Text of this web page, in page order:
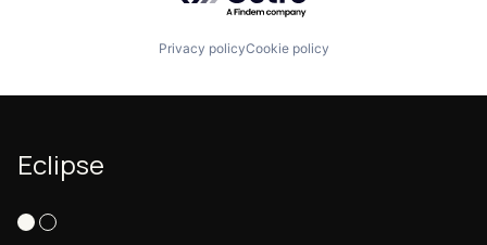
Privacy policyCookie policy
Eclipse